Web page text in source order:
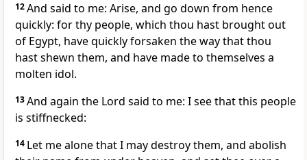
12And said to me: Arise, and go down from hence
quickly: for thy people, which thou hast brought out
of Egypt, have quickly forsaken the way that thou
hast shewn them, and have made to themselves a
molten idol.
13And again the Lord said to me: I see that this people
is stiffnecked:
14 Let me alone that I may destroy them, and abolish